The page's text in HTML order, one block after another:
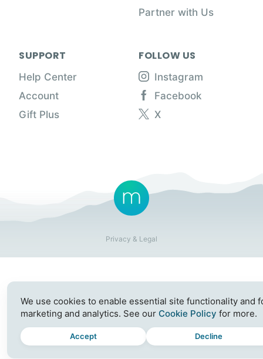
Partner with Us
SUPPORT
Help Center
Account
Gift Plus
FOLLOW US
Instagram
Facebook
X
Privacy & Legal
We use cookies to enable essential site functionality and
marketing and analytics. See our Cookie Policy for more.
Accept Decline